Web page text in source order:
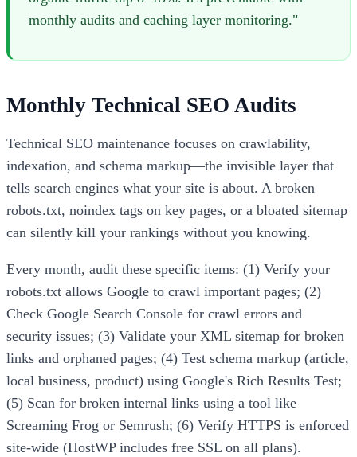
monthly audits and caching layer monitoring."
Monthly Technical SEO Audits
Technical SEO maintenance focuses on crawlability,
indexation, and schema markup—the invisible layer that
tells search engines what your site is about. A broken
robots.txt, noindex tags on key pages, or a bloated sitemap
can silently kill your rankings without you knowing.
Every month, audit these specific items: (1) Verify your
robots.txt allows Google to crawl important pages; (2)
Check Google Search Console for crawl errors and
security issues; (3) Validate your XML sitemap for broken
links and orphaned pages; (4) Test schema markup (article,
local business, product) using Google's Rich Results Test;
(5) Scan for broken internal links using a tool like
Screaming Frog or Semrush; (6) Verify HTTPS is enforced
site-wide (HostWP includes free SSL on all plans).